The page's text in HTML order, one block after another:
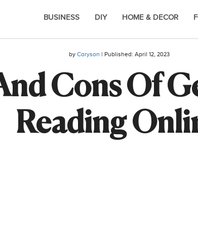
BUSINESS DIY HOME & DECOR
by Caryson | Published: April 12, 2023
Cons Of
Reading